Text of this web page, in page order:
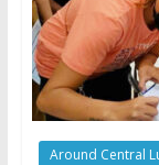
Around Central